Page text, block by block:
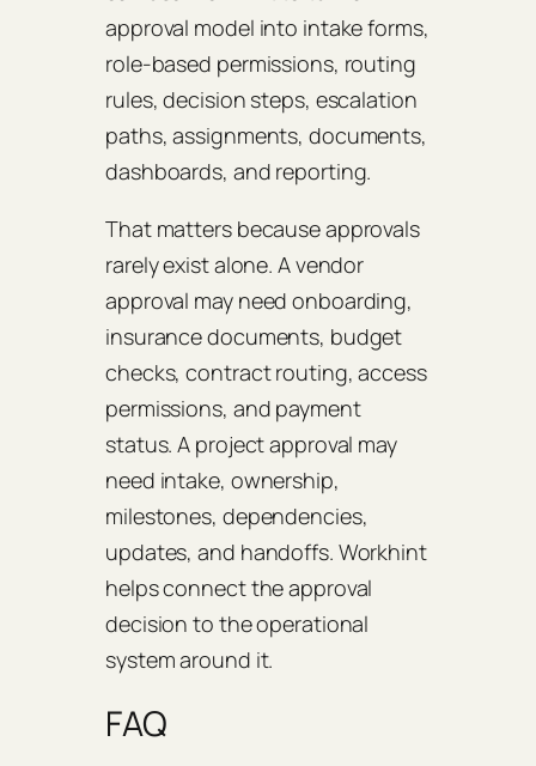
approval model into intake forms,
role-based permissions, routing
rules, decision steps, escalation
paths, assignments, documents,
dashboards, and reporting.
That matters because approvals
rarely exist alone. A vendor
approval may need onboarding,
insurance documents, budget
checks, contract routing, access
permissions, and payment
status. A project approval may
need intake, ownership,
milestones, dependencies,
updates, and handoffs. Workhint
helps connect the approval
decision to the operational
system around it.
FAQ